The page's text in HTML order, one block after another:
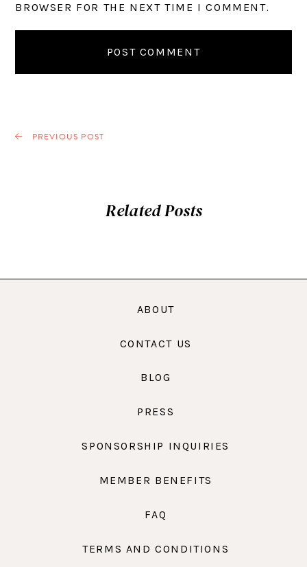
BROWSER FOR THE NEXT TIME I COMMENT.
PREVIOUS POST
Related Posts
ABOUT
CONTACT US
BLOG
PRESS
SPONSORSHIP INQUIRIES
MEMBER BENEFITS
FAQ
TERMS AND CONDITIONS